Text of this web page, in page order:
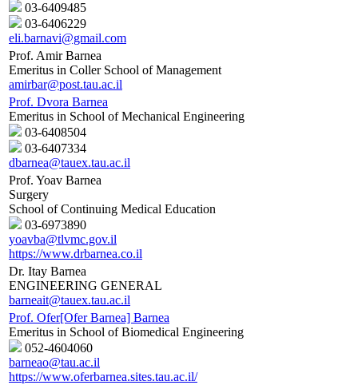
03-6409485
03-6406229
eli.barnavi@gmail.com
Prof. Amir Barnea
Emeritus in Coller School of Management
amirbar@post.tau.ac.il
Prof. Dvora Barnea
Emeritus in School of Mechanical Engineering
03-6408504
03-6407334
dbarnea@tauex.tau.ac.il
Prof. Yoav Barnea
Surgery
School of Continuing Medical Education
03-6973890
yoavba@tlvmc.gov.il
https://www.drbarnea.co.il
Dr. Itay Barnea
ENGINEERING GENERAL
barneait@tauex.tau.ac.il
Prof. Ofer[Ofer Barnea] Barnea
Emeritus in School of Biomedical Engineering
052-4604060
barneao@tau.ac.il
https://www.oferbarnea.sites.tau.ac.il/